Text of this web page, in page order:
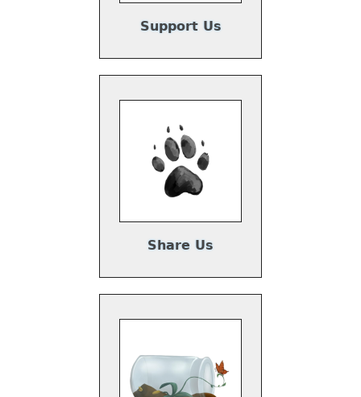
Support Us
Share Us